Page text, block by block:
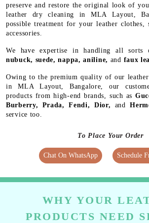
preserve and restore the original look of
leather dry cleaning in MLA Layout,
possible treatment for your leather clothes,
accessories.
We have expertise in handling all sorts
nubuck, suede, nappa, aniline, and faux
Owing to the premium quality of our
in MLA Layout, Bangalore, our
products from high-end brands, such as
Burberry, Prada, Fendi, Dior, and
service too.
To Place Your Order
Chat On WhatsApp Schedule
WHY YOUR
PRODUCTS NEED